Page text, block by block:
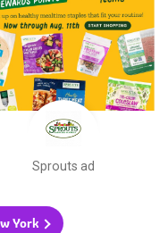
Sprouts ad
York